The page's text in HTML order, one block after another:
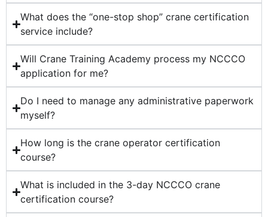
What does the “one-stop shop” crane certification
service include?
Will Crane Training Academy process my NCCCO
application for me?
Do I need to manage any administrative paperwork
myself?
How long is the crane operator certification
course?
What is included in the 3-day NCCCO crane
certification course?